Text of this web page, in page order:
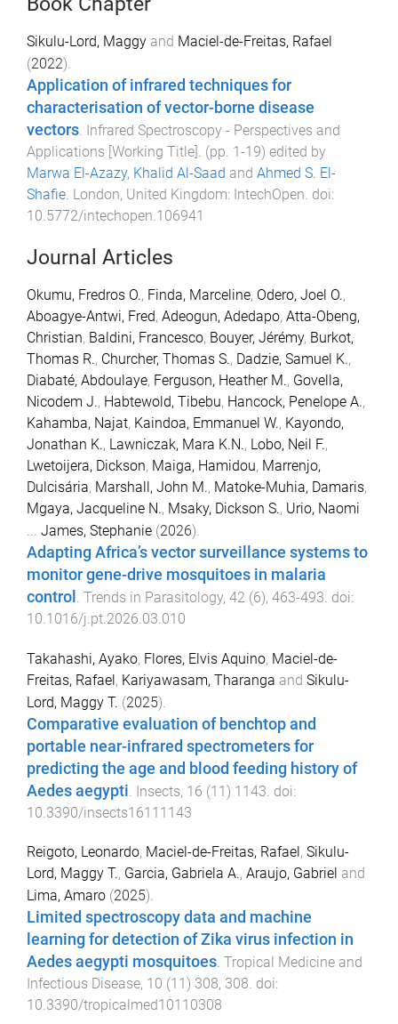
Sikulu-Lord, Maggy and Maciel-de-Freitas, Rafael
(2022).
Application of infrared techniques for
characterisation of vector-borne disease
vectors. Infrared Spectroscopy - Perspectives and
Applications [Working Title]. (pp. 1-19) edited by
Marwa El-Azazy, Khalid Al-Saad and Ahmed S. El-
Shafie. London, United Kingdom: IntechOpen. doi:
10.5772/intechopen.106941
Journal Articles
Okumu, Fredros O., Finda, Marceline, Odero, Joel O.,
Aboagye-Antwi, Fred, Adeogun, Adedapo, Atta-Obeng,
Christian, Baldini, Francesco, Bouyer, Jérémy, Burkot,
Thomas R., Churcher, Thomas S., Dadzie, Samuel K.,
Diabaté, Abdoulaye, Ferguson, Heather M., Govella,
Nicodem J., Habtewold, Tibebu, Hancock, Penelope A.,
Kahamba, Najat, Kaindoa, Emmanuel W., Kayondo,
Jonathan K., Lawniczak, Mara K.N., Lobo, Neil F.,
Lwetoijera, Dickson, Maiga, Hamidou, Marrenjo,
Dulcisária, Marshall, John M., Matoke-Muhia, Damaris,
Mgaya, Jacqueline N., Msaky, Dickson S., Urio, Naomi
James, Stephanie (2026).
Adapting Africa’s vector surveillance systems to
monitor gene-drive mosquitoes in malaria
control
Trends in Parasitology, 42 (6), 463-493 . doi:
10.1016/j.pt.2026.03.010
Takahashi, Ayako, Flores, Elvis Aquino, Maciel-de-
Freitas, Rafael, Kariyawasam, Tharanga and Sikulu-
Lord, Maggy T. (2025).
Comparative evaluation of benchtop and
portable near-infrared spectrometers for
predicting the age and blood feeding history of
Aedes aegypti Insects, 16 (11) 1143 . doi:
10.3390/insects16111143
Reigoto, Leonardo, Maciel-de-Freitas, Rafael , Sikulu-
Lord, Maggy T., Garcia, Gabriela A., Araujo, Gabriel and
Lima, Amaro (2025).
Limited spectroscopy data and machine
learning for detection of Zika virus infection in
Aedes aegypti mosquitoes. Tropical Medicine and
Infectious Disease, 10 (11 ) 308, 308. doi:
10.3390/tropicalmed10110308